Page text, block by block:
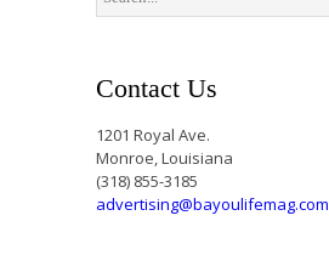
Contact Us
1201 Royal Ave.
Monroe, Louisiana
(318) 855-3185
advertising@bayoulifemag.com